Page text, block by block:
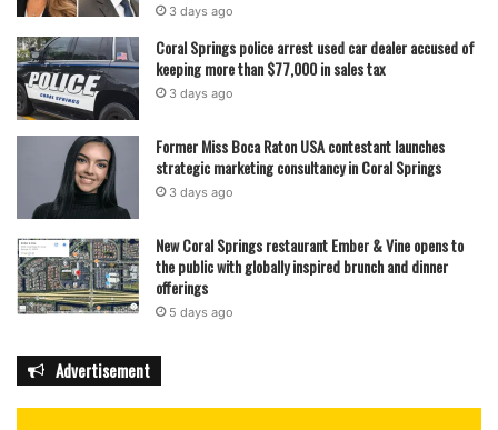
3 days ago
Coral Springs police arrest used car dealer accused of
keeping more than $77,000 in sales tax
3 days ago
Former Miss Boca Raton USA contestant launches
strategic marketing consultancy in Coral Springs
3 days ago
New Coral Springs restaurant Ember & Vine opens to
the public with globally inspired brunch and dinner
offerings
5 days ago
Advertisement